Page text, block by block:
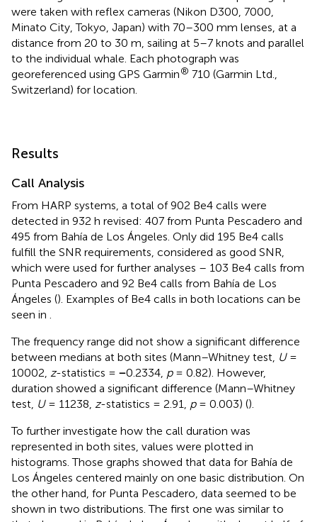
were taken with reflex cameras (Nikon D300, 7000,
Minato City, Tokyo, Japan) with 70–300 mm lenses, at a
distance from 20 to 30 m, sailing at 5–7 knots and parallel
to the individual whale. Each photograph was
georeferenced using GPS Garmin® 710 (Garmin Ltd.,
Switzerland) for location.
Results
Call Analysis
From HARP systems, a total of 902 Be4 calls were
detected in 932 h revised: 407 from Punta Pescadero and
495 from Bahía de Los Ángeles. Only did 195 Be4 calls
fulfill the SNR requirements, considered as good SNR,
which were used for further analyses – 103 Be4 calls from
Punta Pescadero and 92 Be4 calls from Bahía de Los
Ángeles (). Examples of Be4 calls in both locations can be
seen in
The frequency range did not show a significant difference
between medians at both sites (Mann–Whitney test, U=
10002, z-statistics = −0.2334, p= 0.82). However,
duration showed a significant difference (Mann–Whitney
test, U= 11238, z-statistics = 2.91, p= 0.003) ().
To further investigate how the call duration was
represented in both sites, values were plotted in
histograms. Those graphs showed that data for Bahía de
Los Ángeles centered mainly on one basic distribution. On
the other hand, for Punta Pescadero, data seemed to be
shown in two distributions. The first one was similar to